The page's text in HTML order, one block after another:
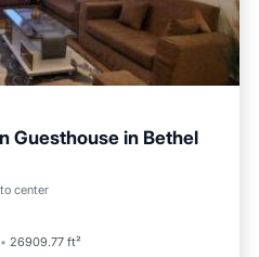
Guesthouse in Bethel
center
26909.77 ft²